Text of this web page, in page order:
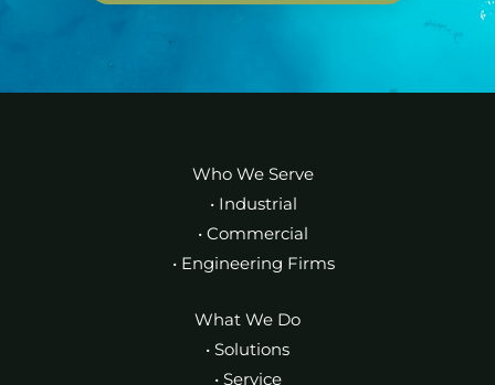
Who We Serve
• Industrial
• Commercial
• Engineering Firms
What We Do
• Solutions
• Service